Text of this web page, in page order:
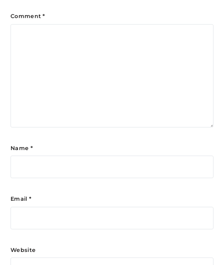
Comment*
Name *
Email *
Website